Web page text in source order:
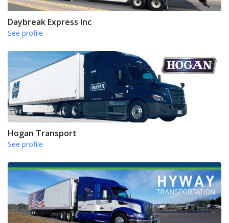
Daybreak Express Inc
See profile
Hogan Transport
See profile